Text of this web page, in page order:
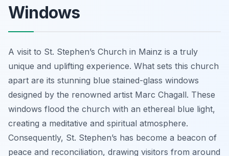
Windows
A visit to St. Stephen’s Church in Mainz is a truly
unique and uplifting experience. What sets this church
apart are its stunning blue stained-glass windows
designed by the renowned artist Marc Chagall. These
windows flood the church with an ethereal blue light,
creating a meditative and spiritual atmosphere.
Consequently, St. Stephen’s has become a beacon of
peace and reconciliation, drawing visitors from around